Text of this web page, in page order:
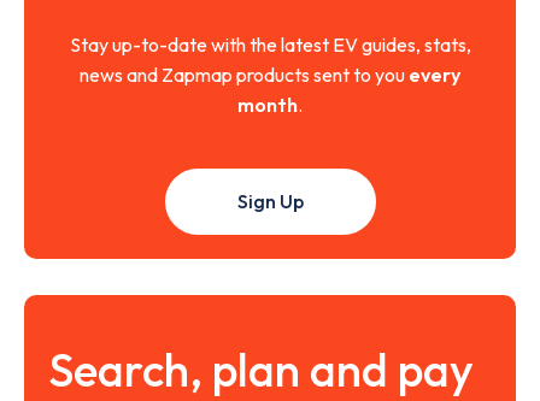
Stay up-to-date with the latest EV guides, stats,
news and Zapmap products sent to you every
month.
Sign Up
Search, plan and pay